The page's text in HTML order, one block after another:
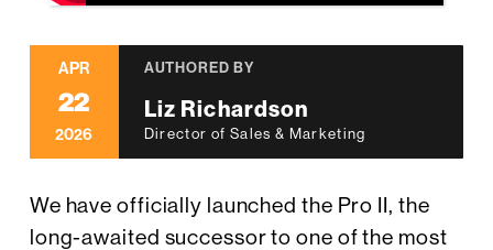
APR
22
2026
AUTHORED BY
Liz Richardson
Director of Sales & Marketing
We have officially launched the Pro II, the
long-awaited successor to one of the most